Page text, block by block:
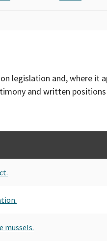
legislation and, where it
and written
mussels.